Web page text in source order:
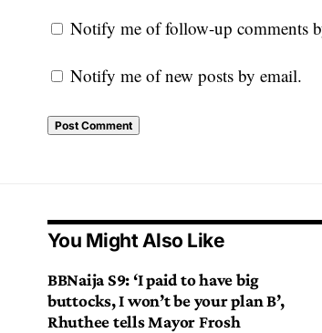
Notify me of follow-up comments
Notify me of new posts by email.
You Might Also Like
BBNaija S9: ‘I paid to have big
buttocks, I won’t be your plan B’,
Rhuthee tells Mayor Frosh